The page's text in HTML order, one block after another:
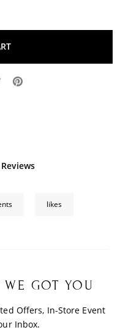
likes
GOT YOU
Offers, In-Store Event
Inbox.